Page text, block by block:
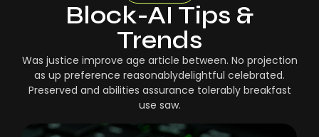
Block-AI Tips &
Trends
Was justice improve age article between. No projection
as up preference reasonablydelightful celebrated.
Preserved and abilities assurance tolerably breakfast
use saw.